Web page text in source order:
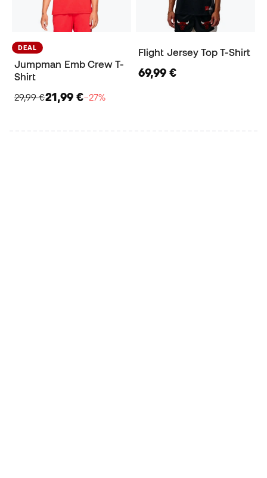
DEAL
Jumpman Emb Crew T-
Shirt
29,99 €21,99 €−27%
Flight Jersey Top T-Shirt
69,99 €